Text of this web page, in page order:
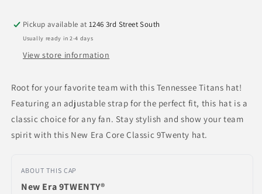
Hat
Hat
Pickup available at1246 3rd Street South
Usually ready in 2-4 days
View store information
Root for your favorite team with this Tennessee Titans hat!
Featuring an adjustable strap for the perfect fit, this hat is a
classic choice for any fan. Stay stylish and show your team
spirit with this New Era Core Classic 9Twenty hat.
ABOUT THIS CAP
New Era 9TWENTY®